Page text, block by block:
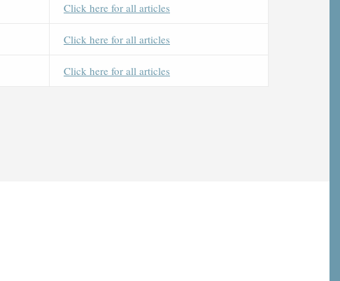
Click here for all articles
Click here for all articles
Click here for all articles